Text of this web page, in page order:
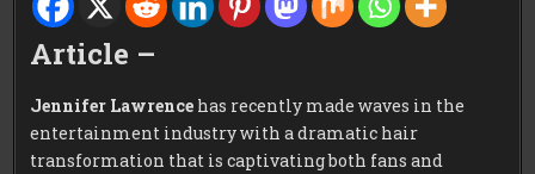
Article –
Jennifer Lawrence has recently made waves in the
entertainment industry with a dramatic hair
transformation that is captivating both fans and